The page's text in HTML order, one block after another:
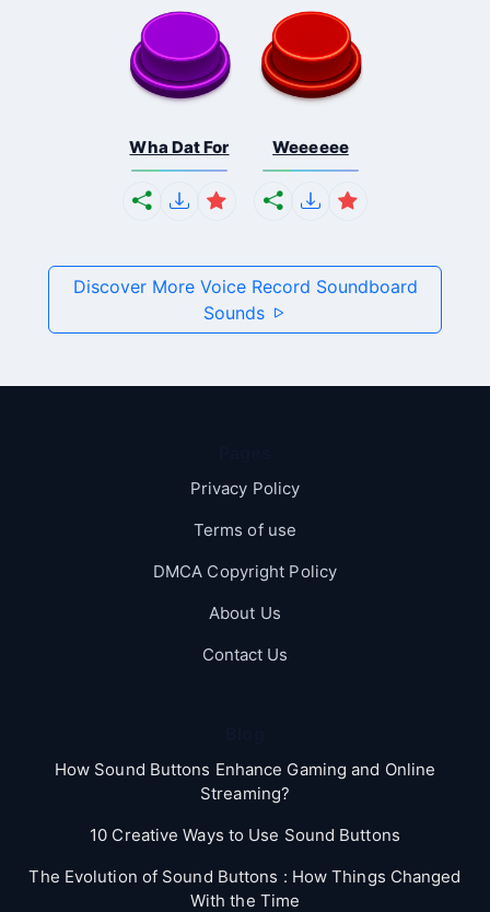
Wha Dat For Weeeeee
Discover More Voice Record Soundboard
Sounds
Privacy Policy
Terms of use
DMCA Copyright Policy
About Us
Contact Us
How Sound Buttons Enhance Gaming and Online
Streaming?
10 Creative Ways to Use Sound Buttons
The Evolution of Sound Buttons : How Things Changed
With the Time